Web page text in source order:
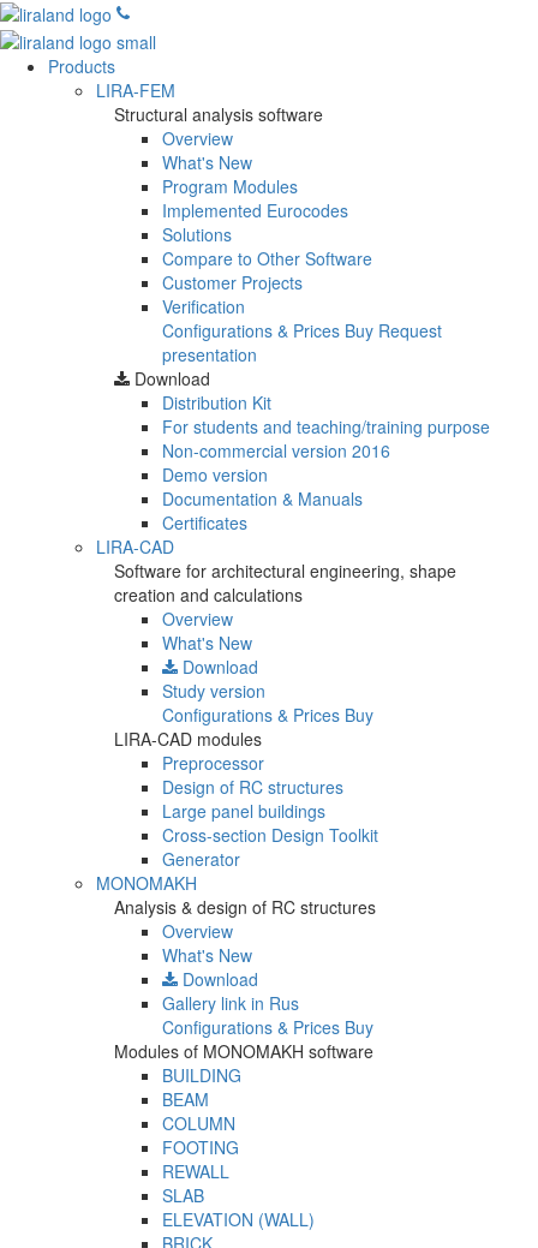
Products
LIRA-FEM
Structural analysis software
Overview
What's New
Program Modules
Implemented Eurocodes
Solutions
Compare to Other Software
Customer Projects
Verification
Configurations & Prices Buy Request
presentation
Download
Distribution Kit
For students and teaching/training purpose
Non-commercial version 2016
Demo version
Documentation & Manuals
Certificates
LIRA-CAD
Software for architectural engineering, shape
creation and calculations
Overview
What's New
Download
Study version
Configurations & Prices Buy
LIRA-CAD modules
Preprocessor
Design of RC structures
Large panel buildings
Cross-section Design Toolkit
Generator
MONOMAKH
Analysis & design of RC structures
Overview
What's New
Download
Gallery link in Rus
Configurations & Prices Buy
Modules of MONOMAKH software
BUILDING
BEAM
COLUMN
FOOTING
REWALL
SLAB
ELEVATION (WALL)
BRICK